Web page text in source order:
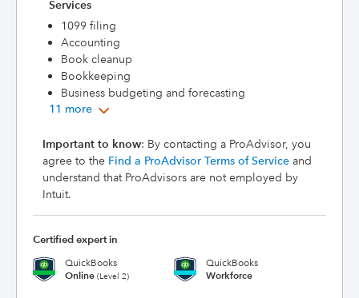
Services
1099 filing
Accounting
Book cleanup
Bookkeeping
Business budgeting and forecasting
11 more
Important to know: By contacting a ProAdvisor, you
agree to the Find a ProAdvisor Terms of Service and
understand that ProAdvisors are not employed by
Intuit.
Certified expert in
QuickBooks
Online (Level 2)
QuickBooks
Workforce